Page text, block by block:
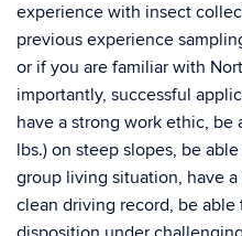
experience with insect
previous experience
or if you are familiar with
importantly, successful
have a strong work ethic, be
lbs.) on steep slopes, be
group living situation, have a
clean driving record, be